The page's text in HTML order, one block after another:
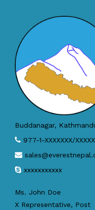
Buddanagar,
977-1-XXXXXXX/
xxxxxxxxxxx
Ms. John Doe
X Representative, Post